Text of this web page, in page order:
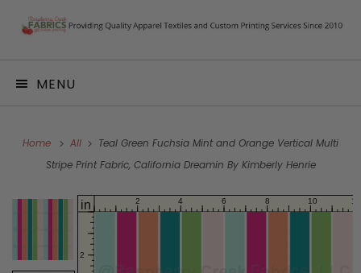
MENU
Home All
Teal Green Fuchsia Mint and Orange Vertical Multi
Stripe Print Fabric, California Dreamin By Kimberly Henrie